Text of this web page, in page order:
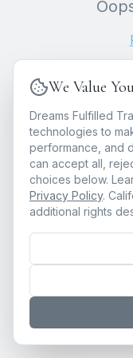
We Value
Dreams Fulfilled
technologies to
performance, and
can accept all,
choices below.
Privacy Policy.
additional rights